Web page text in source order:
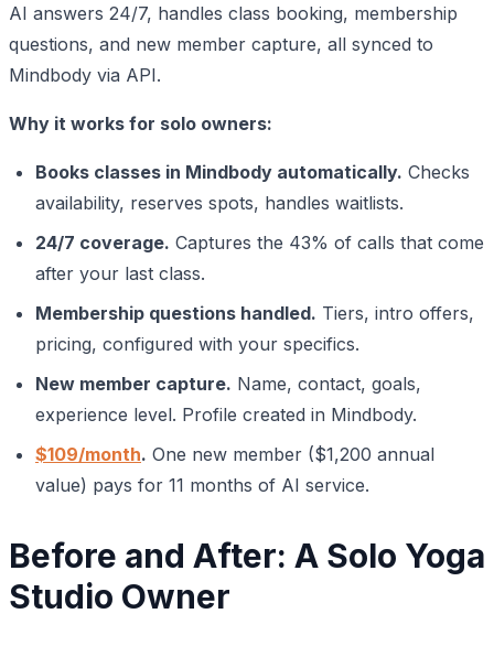
AI answers 24/7, handles class booking, membership
questions, and new member capture, all synced to
Mindbody via API.
Why it works for solo owners:
Books classes in Mindbody automatically. Checks
availability, reserves spots, handles waitlists.
24/7 coverage. Captures the 43% of calls that come
after your last class.
Membership questions handled. Tiers, intro offers,
pricing, configured with your specifics.
New member capture. Name, contact, goals,
experience level. Profile created in Mindbody.
$109/month. One new member ($1,200 annual
value) pays for 11 months of AI service.
Before and After: A Solo Yoga
Studio Owner